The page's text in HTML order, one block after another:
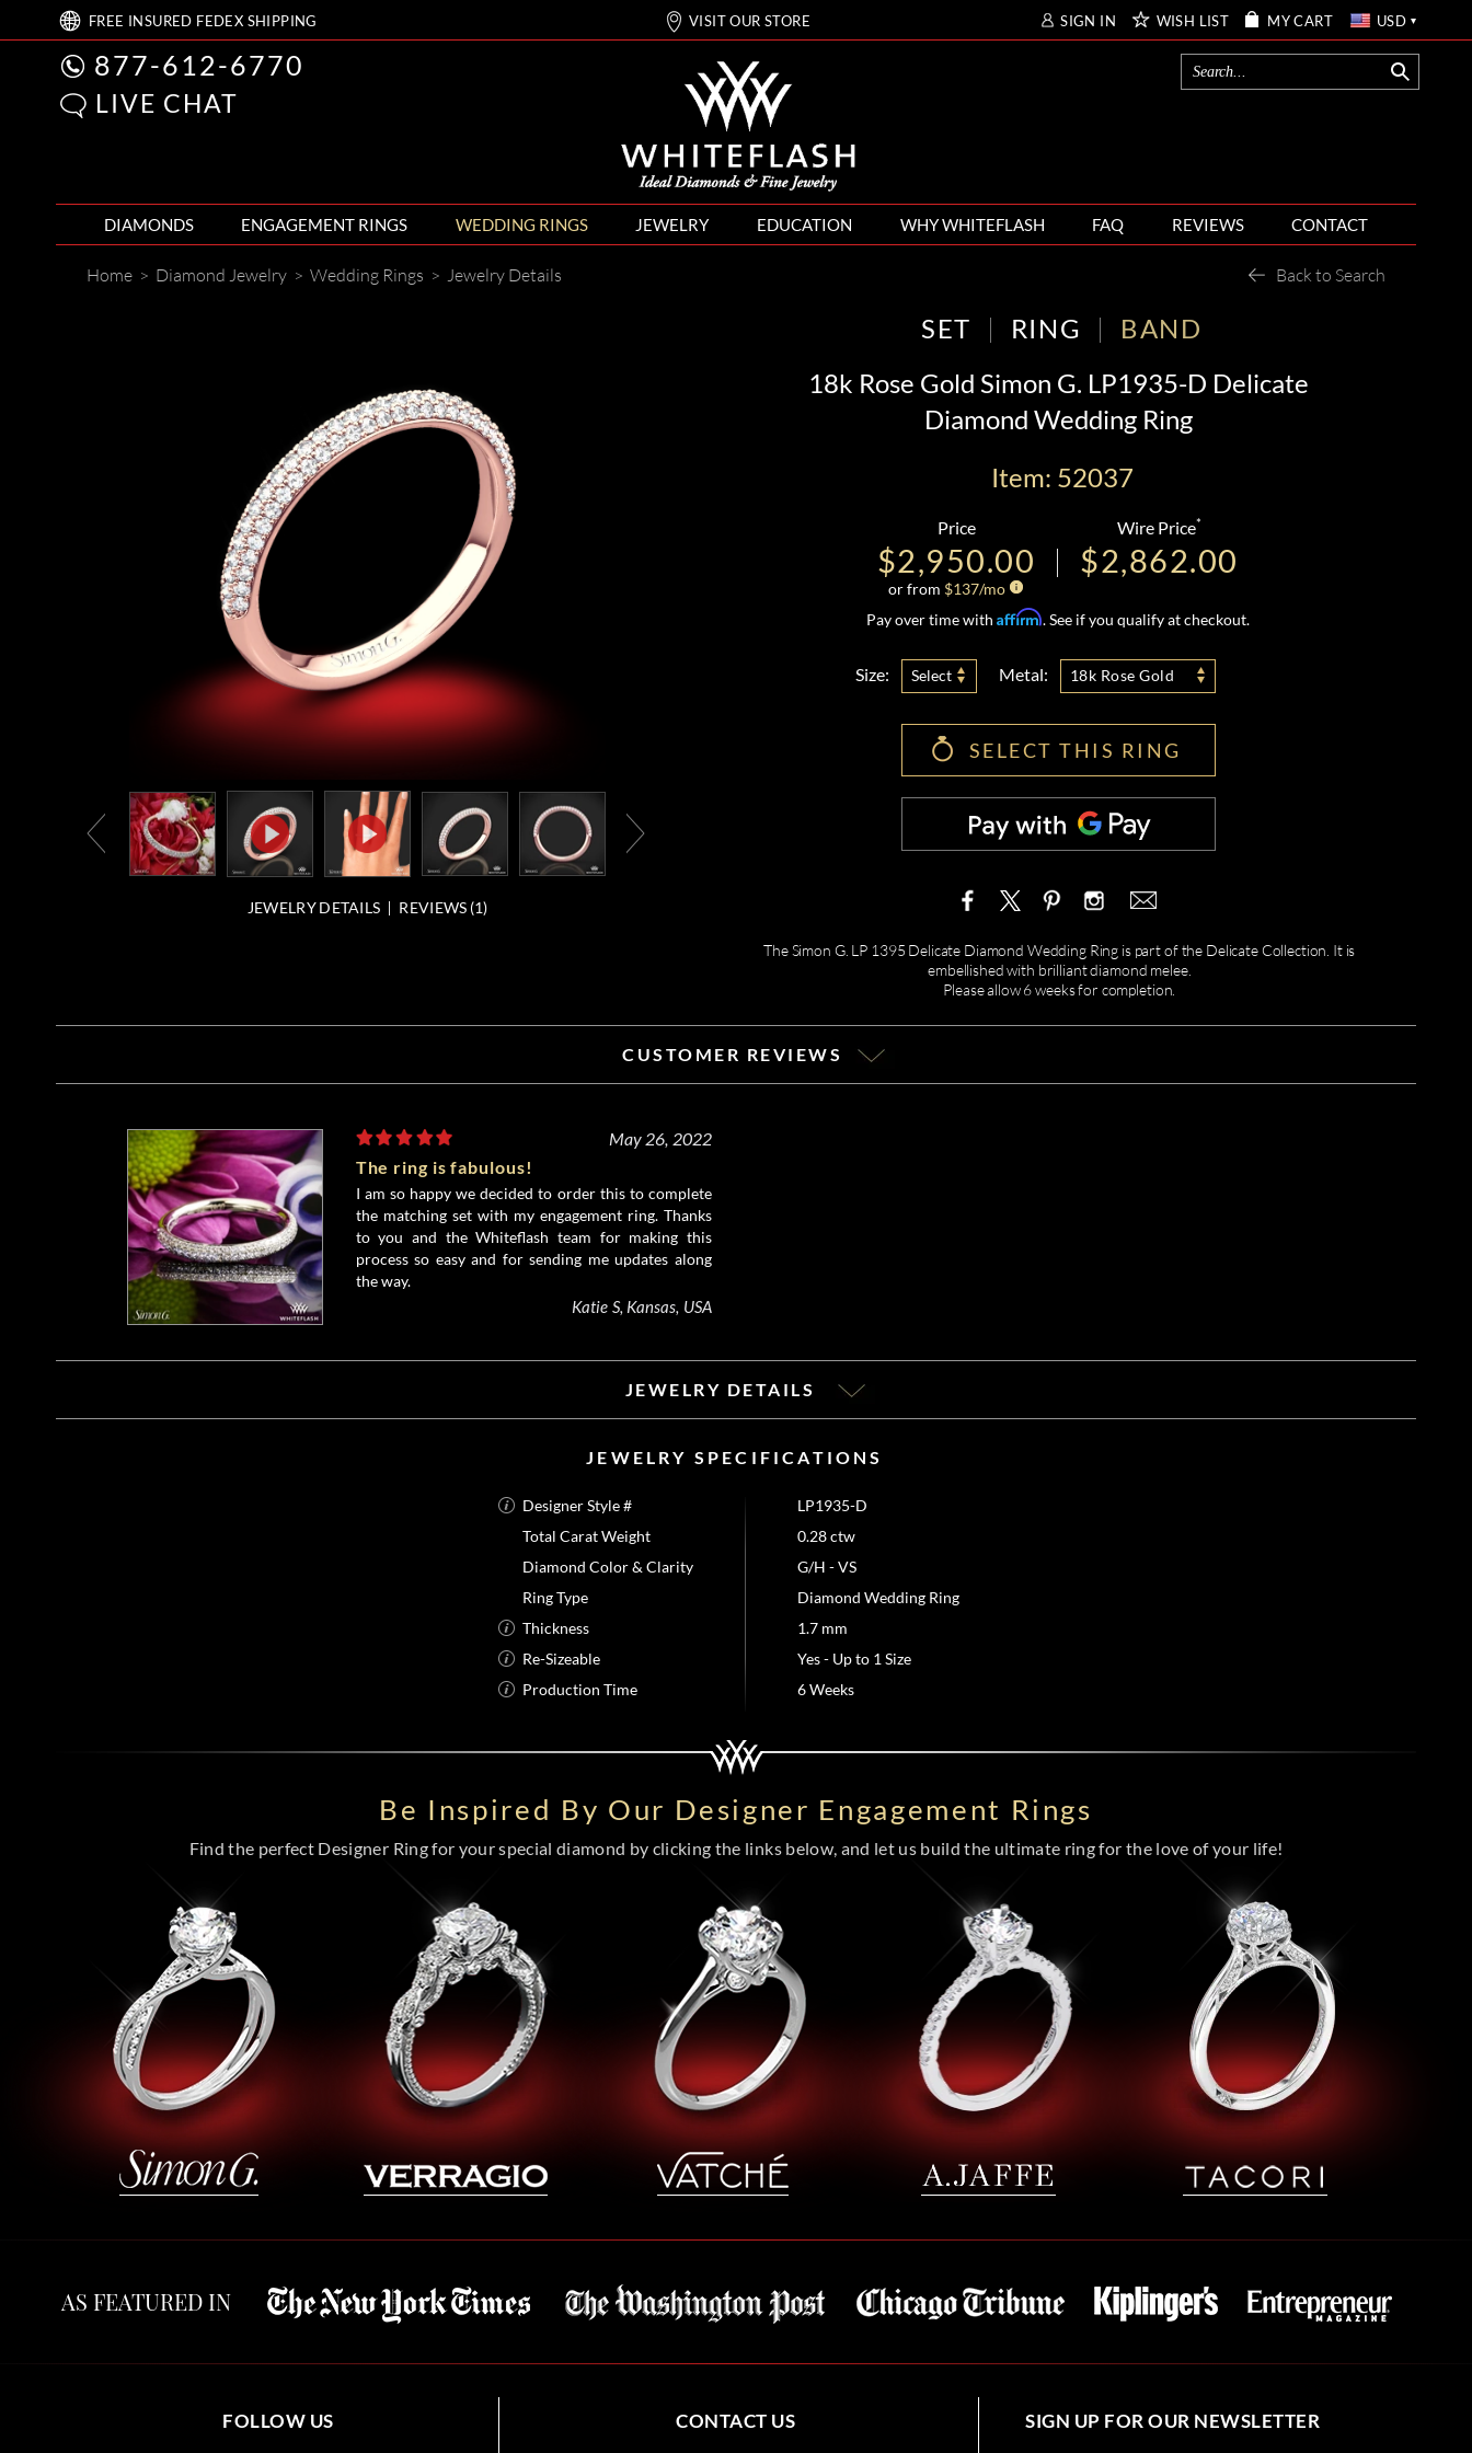
FREE INSURED FEDEX SHIPPING VISIT OUR STORE SIGN IN WISH LIST MY CART USD
877-612-6770
LIVE CHAT
DIAMONDS ENGAGEMENT RINGS WEDDING RINGS JEWELRY EDUCATION WHY WHITEFLASH FAQ REVIEWS CONTACT
Home > Diamond Jewelry > Wedding Rings > Jewelry Details Back to Search
JEWELRY DETAILS REVIEWS (1)
SET RING
BAND
18k Rose Gold Simon G. LP1935-D Delicate
Diamond Wedding Ring
Item: 52037
Price
$2,950.00
or from $137/mo
Wire Price*
$2,862.00
Pay over time with Affirm. See if you qualify at checkout.
Size: Select Metal: 18k Rose Gold
SELECT THIS RING
The Simon G. LP 1395 Delicate Diamond Wedding Ring is part of the Delicate Collection. It is
embellished with brilliant diamond melee.
Please allow 6 weeks for completion.
CUSTOMER REVIEWS
May 26, 2022
The ring is fabulous!
I am so happy we decided to order this to complete
the matching set with my engagement ring. Thanks
to you and the Whiteflash team for making this
process so easy and for sending me updates along
the way.
Katie S, Kansas, USA
JEWELRY DETAILS
JEWELRY SPECIFICATIONS
Designer Style #
LP1935-D
Total Carat Weight
0.28 ctw
Diamond Color & Clarity
G/H - VS
Ring Type
Diamond Wedding Ring
Thickness
1.7 mm
Re-Sizeable
Yes - Up to 1 Size
Production Time
6 Weeks
Be Inspired By Our Designer Engagement Rings
Find the perfect Designer Ring for your special diamond by clicking the links below, and let us build the ultimate ring for the love of your life!
AS FEATURED IN
FOLLOW US CONTACT US SIGN UP FOR OUR NEWSLETTER